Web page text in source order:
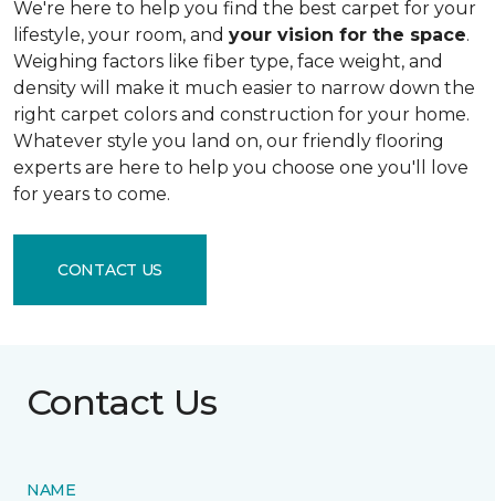
We're here to help you find the best carpet for your
lifestyle, your room, and your vision for the space.
Weighing factors like fiber type, face weight, and
density will make it much easier to narrow down the
right carpet colors and construction for your home.
Whatever style you land on, our friendly flooring
experts are here to help you choose one you'll love
for years to come.
CONTACT US
Contact Us
NAME